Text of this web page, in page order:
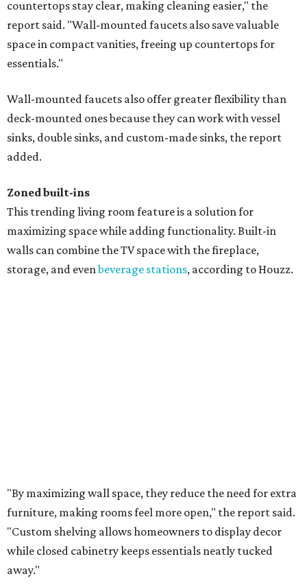
countertops stay clear, making cleaning easier," the
report said. "Wall-mounted faucets also save valuable
space in compact vanities, freeing up countertops for
essentials."
Wall-mounted faucets also offer greater flexibility than
deck-mounted ones because they can work with vessel
sinks, double sinks, and custom-made sinks, the report
added.
Zoned built-ins
This trending living room feature is a solution for
maximizing space while adding functionality. Built-in
walls can combine the TV space with the fireplace,
storage, and evenbeverage stations, according to Houzz.
"By maximizing wall space, they reduce the need for extra
furniture, making rooms feel more open," the report said.
"Custom shelving allows homeowners to display decor
while closed cabinetry keeps essentials neatly tucked
away."